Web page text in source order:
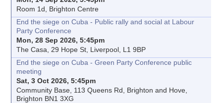
Room 1d, Brighton Centre
End the siege on Cuba - Public rally and social at Labour
Party Conference
Mon, 28 Sep 2026, 5:45pm
The Casa, 29 Hope St, Liverpool, L1 9BP
End the siege on Cuba - Green Party Conference public
meeting
Sat, 3 Oct 2026, 5:45pm
Community Base, 113 Queens Rd, Brighton and Hove,
Brighton BN1 3XG